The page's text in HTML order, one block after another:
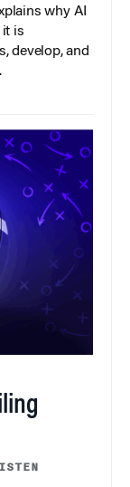
why AI
it is
develop, and